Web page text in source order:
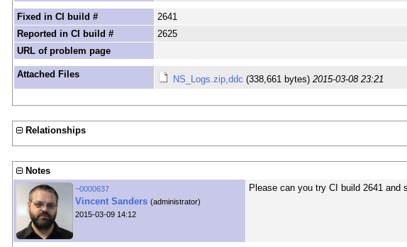
Fixed in CI build #
2641
Reported in CI build #
2625
URL of problem page
Attached Files NS_Logs.zip,ddc (338,661 bytes)2015-03-08 23:21
Relationships
Notes
~0000637
Vincent Sanders (administrator)
2015-03-09 14:12
Please can you try CI build 2641 and